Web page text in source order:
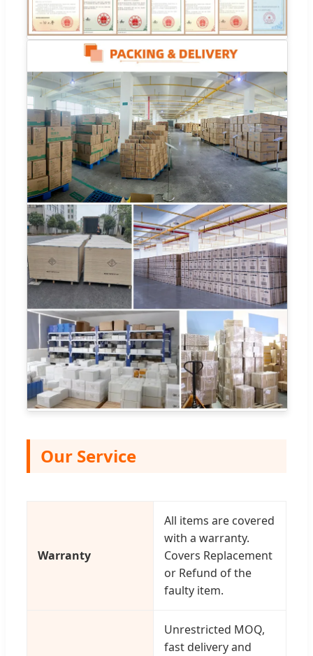
Our Service
Warranty
All items are covered
with a warranty.
Covers Replacement
or Refund of the
faulty item.
Unrestricted MOQ,
fast delivery and